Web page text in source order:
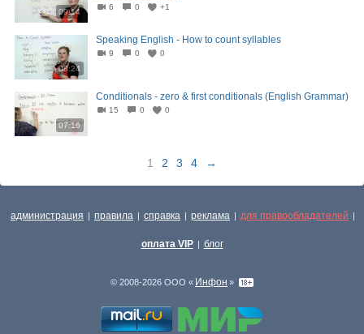
09:14
6 0 +1
08:24
Speaking English - How to count syllables
9 0 0
07:16
Conditionals - zero & first conditionals (English Grammar)
15 0 0
1 2 3 4 →
администрация | правила | справка | реклама | для правообладателей |
оплата VIP | блог
© 2008-2026 ООО « Инфон »